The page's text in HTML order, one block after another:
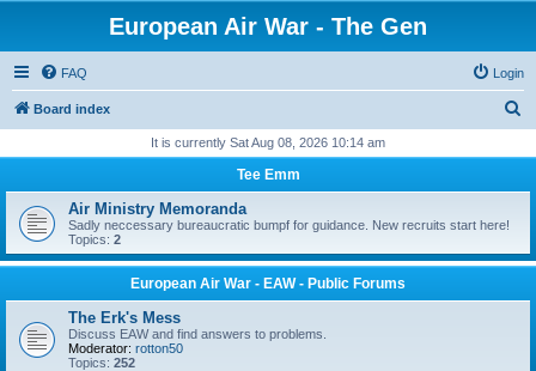
European Air War - The Gen
FAQ Login
Board index
r
h
It is currently Sat Aug 08, 2026 10:14 am
Tee Emm
Air Ministry Memoranda
Sadly neccessary bureaucratic bumpf for guidance. New recruits start here!
Topics: 2
European Air War - EAW - Public Forums
The Erk's Mess
Discuss EAW and find answers to problems.
Moderator: rotton50
Topics: 252